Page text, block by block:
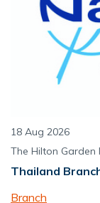
18 Aug 2026
The Hilton Garden
Thailand
Branch